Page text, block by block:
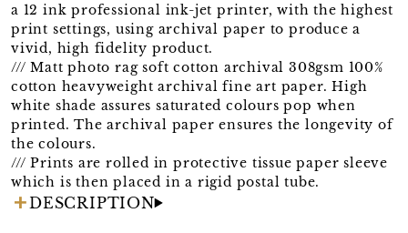
a 12 ink professional ink-jet printer, with the highest
print settings, using archival paper to produce a
vivid, high fidelity product.
/// Matt photo rag soft cotton archival 308gsm 100%
cotton heavyweight archival fine art paper. High
white shade assures saturated colours pop when
printed. The archival paper ensures the longevity of
the colours.
/// Prints are rolled in protective tissue paper sleeve
which is then placed in a rigid postal tube.
DESCRIPTION